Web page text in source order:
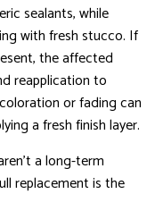
sealants, while
with fresh stucco. If
the affected
reapplication to
or fading can
a fresh finish layer.
a long-term
replacement is the